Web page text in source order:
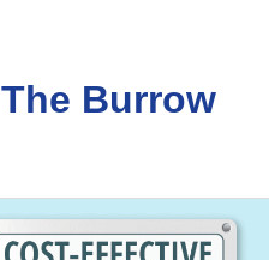
The Burrow